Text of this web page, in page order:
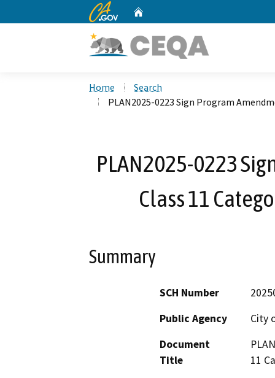
CA.gov
Home
Search
PLAN2025-0223 Sign Program
PLAN2025-0223
Class 11
Summary
SCH Number
Public Agency
City
Document
Title
11